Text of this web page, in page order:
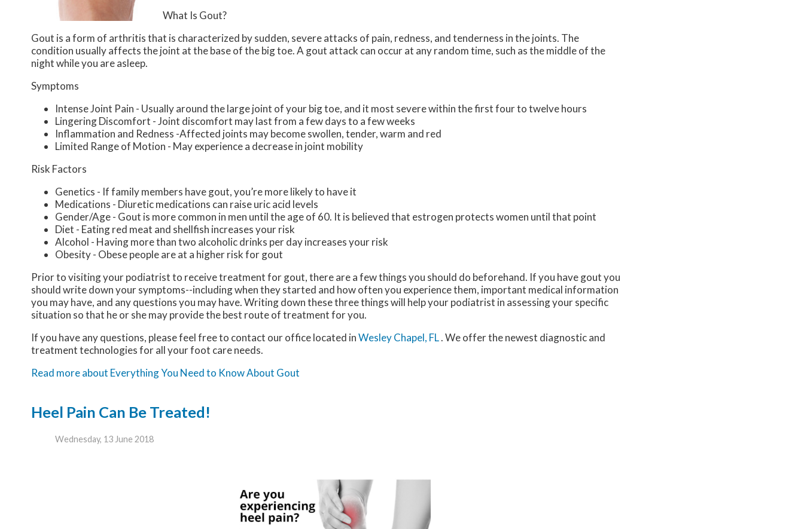
What Is Gout?
Gout is a form of arthritis that is characterized by sudden, severe attacks of pain, redness, and tenderness in the joints. The
condition usually affects the joint at the base of the big toe. A gout attack can occur at any random time, such as the middle of the
night while you are asleep.
Symptoms
Intense Joint Pain - Usually around the large joint of your big toe, and it most severe within the first four to twelve hours
Lingering Discomfort - Joint discomfort may last from a few days to a few weeks
Inflammation and Redness -Affected joints may become swollen, tender, warm and red
Limited Range of Motion - May experience a decrease in joint mobility
Risk Factors
Genetics - If family members have gout, you’re more likely to have it
Medications - Diuretic medications can raise uric acid levels
Gender/Age - Gout is more common in men until the age of 60. It is believed that estrogen protects women until that point
Diet - Eating red meat and shellfish increases your risk
Alcohol - Having more than two alcoholic drinks per day increases your risk
Obesity - Obese people are at a higher risk for gout
Prior to visiting your podiatrist to receive treatment for gout, there are a few things you should do beforehand. If you have gout you
should write down your symptoms--including when they started and how often you experience them, important medical information
you may have, and any questions you may have. Writing down these three things will help your podiatrist in assessing your specific
situation so that he or she may provide the best route of treatment for you.
If you have any questions, please feel free to contact our officelocated inWesley Chapel, FL. We offer the newest diagnostic and
treatment technologies for all your foot care needs.
Read more about Everything You Need to Know About Gout
Heel Pain Can Be Treated!
Wednesday, 13 June 2018